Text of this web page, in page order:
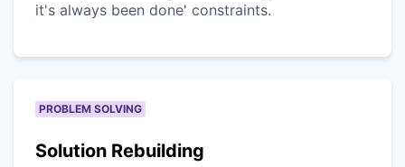
it's always been done' constraints.
PROBLEM SOLVING
Solution Rebuilding